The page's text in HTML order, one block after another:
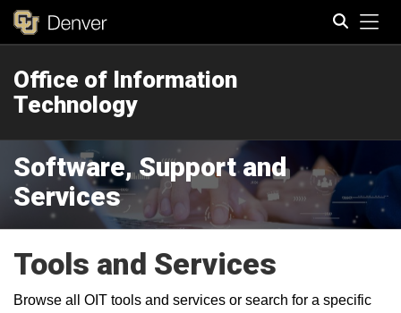
Office of Information
Technology
Software, Support and
Services
Tools and Services
Browse all OIT tools and services or search for a specific